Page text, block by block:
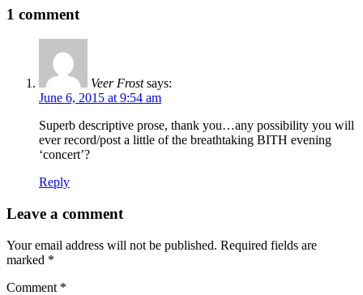
1 comment
Veer Frost says:
June 6, 2015 at 9:54 am
Superb descriptive prose, thank you…any possibility you will
ever record/post a little of the breathtaking BITH evening
‘concert’?
Reply
Leave a comment
Your email address will not be published. Required fields are
marked *
Comment *